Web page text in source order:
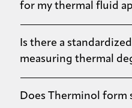
for my thermal fluid
Is there a
measuring thermal
Does Therminol form